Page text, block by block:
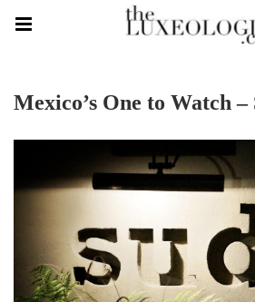
Mexico’s One to Watch –